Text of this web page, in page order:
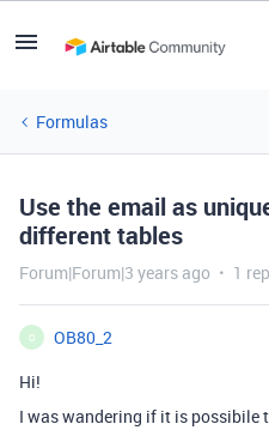
Formulas
Use the email as
different tables
Forum|Forum|3 years ago 1
O
OB80_2
Hi!
I was wandering if it is possibile